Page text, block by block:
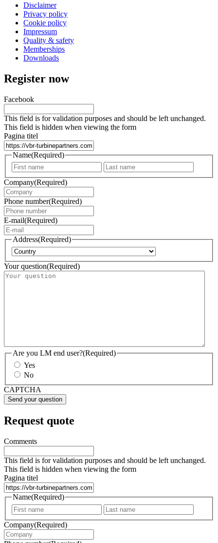
Disclaimer
Privacy policy
Cookie policy
Impressum
Quality & safety
Memberships
Downloads
Register now
Facebook
This field is for validation purposes and should be left unchanged.
This field is hidden when viewing the form
Pagina titel
Name(Required)
First
Company(Required)
Phone number(Required)
E-mail(Required)
Address(Required)
Your question(Required)
Are you LM end user?(Required)
Yes
No
CAPTCHA
Request quote
Comments
This field is for validation purposes and should be left unchanged.
This field is hidden when viewing the form
Pagina titel
Name(Required)
First
Company(Required)